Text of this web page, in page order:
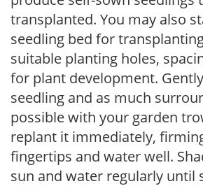
transplanted. You may also
seedling bed for
suitable planting holes,
for plant development.
seedling and as much
possible with your garden
replant it immediately,
fingertips and water well.
sun and water regularly until